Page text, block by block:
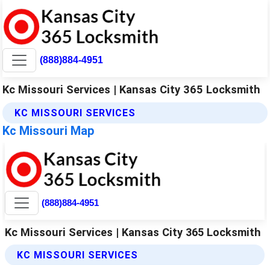
(888)884-4951
Kc Missouri Services | Kansas City 365 Locksmith
KC MISSOURI SERVICES
Kc Missouri Map